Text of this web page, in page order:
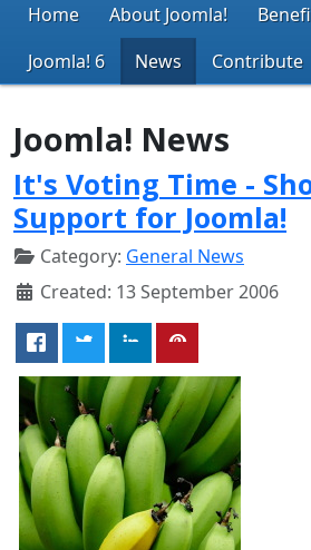
Home About Joomla!
Joomla! 6
News Contribute
Joomla! News
It's Voting Time -
Support for Joomla!
Category: General News
Created: 13 September 2006